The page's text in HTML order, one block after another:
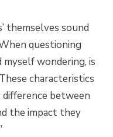
themselves sound
questioning
wondering, is
characteristics
between
the impact they